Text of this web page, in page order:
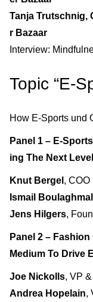
Tanja Trutschnig,
r Bazaar
Interview:
Topic “E-
How E-Sports und
Panel 1 – E-
ing The Next
Knut Bergel , COO
Ismail Boulaghmal
Jens Hilgers,
Panel 2 –
Medium To Drive
Joe Nickolls, VP
Andrea Hopelain,